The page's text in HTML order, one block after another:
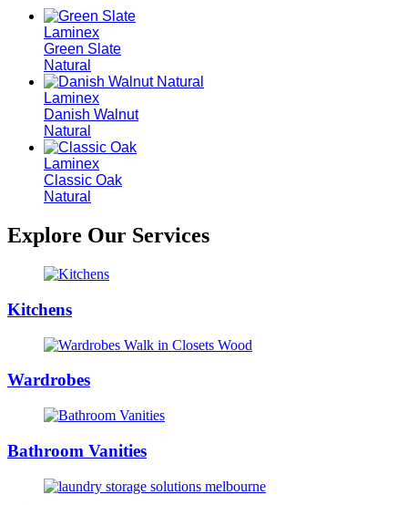
Laminex
Green Slate
Natural
Laminex
Danish Walnut
Natural
Laminex
Classic Oak
Natural
Explore Our Services
Kitchens
Wardrobes
Bathroom Vanities